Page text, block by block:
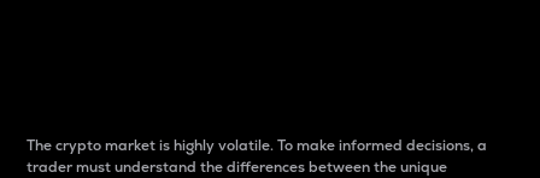
The crypto market is highly volatile. To make informed decisions, a
trader must understand the differences between the unique